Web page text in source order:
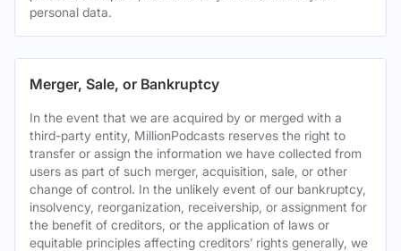
personal data.
Merger, Sale, or Bankruptcy
In the event that we are acquired by or merged with a
third-party entity, MillionPodcasts reserves the right to
transfer or assign the information we have collected from
users as part of such merger, acquisition, sale, or other
change of control. In the unlikely event of our bankruptcy,
insolvency, reorganization, receivership, or assignment for
the benefit of creditors, or the application of laws or
equitable principles affecting creditors’ rights generally, we